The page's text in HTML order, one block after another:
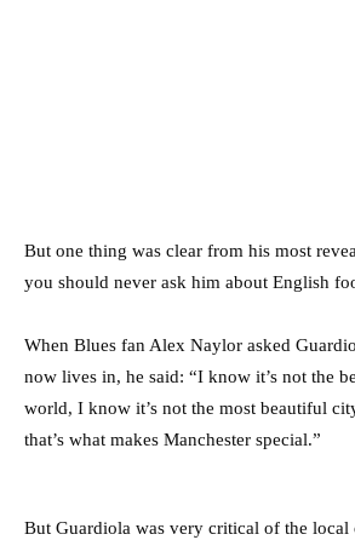
But one thing was clear from his most
you should never ask him about English
When Blues fan Alex Naylor asked
now lives in, he said: “I know it’s not the
world, I know it’s not the most beautiful
that’s what makes Manchester special.”
But Guardiola was very critical of the local